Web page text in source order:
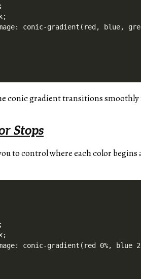
conic-gradient(red, blue,
conic gradient transitions
Stops
to control where each color
conic-gradient(red 0%, blue